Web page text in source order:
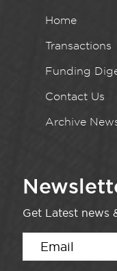
Home
Transactions
Funding
Contact Us
Archive
Get Latest news